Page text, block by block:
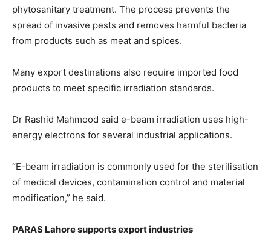
phytosanitary treatment. The process prevents the
spread of invasive pests and removes harmful bacteria
from products such as meat and spices.
Many export destinations also require imported food
products to meet specific irradiation standards.
Dr Rashid Mahmood said e-beam irradiation uses high-
energy electrons for several industrial applications.
“E-beam irradiation is commonly used for the sterilisation
of medical devices, contamination control and material
modification,” he said.
PARAS Lahore supports export industries